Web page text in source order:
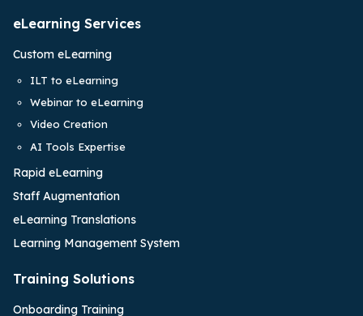
eLearning Services
Custom eLearning
ILT to eLearning
Webinar to eLearning
Video Creation
AI Tools Expertise
Rapid eLearning
Staff Augmentation
eLearning Translations
Learning Management System
Training Solutions
Onboarding Training